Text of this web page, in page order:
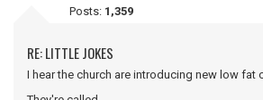
Posts: 1,359
RE: LITTLE JOKES
I hear the church are introducing new low fat